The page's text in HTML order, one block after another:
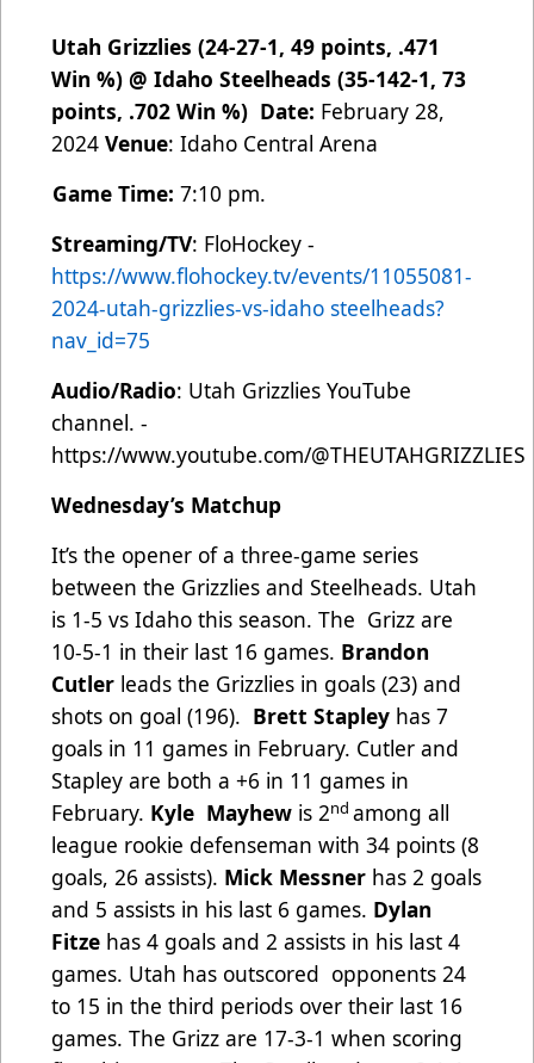
Utah Grizzlies (24-27-1, 49 points, .471
Win %) @ Idaho Steelheads (35-142-1, 73
points, .702 Win %) Date: February 28,
2024Venue: Idaho Central Arena
Game Time: 7:10 pm.
Streaming/TV: FloHockey -
https://www.flohockey.tv/events/11055081-
2024-utah-grizzlies-vs-idaho steelheads?
nav_id=75
Audio/Radio: Utah Grizzlies YouTube
channel. -
https://www.youtube.com/@THEUTAHGRIZZLIES
Wednesday’s Matchup
It’s the opener of a three-game series
between the Grizzlies and Steelheads. Utah
is 1-5 vs Idaho this season. The Grizz are
10-5-1 in their last 16 games. Brandon
Cutler leads the Grizzlies in goals (23) and
shots on goal (196). Brett Stapley has 7
goals in 11 games in February. Cutler and
Stapley are both a +6 in 11 games in
February. Kyle Mayhew is 2nd among all
league rookie defenseman with 34 points (8
goals, 26 assists). Mick Messner has 2 goals
and 5 assists in his last 6 games. Dylan
Fitze has 4 goals and 2 assists in his last 4
games. Utah has outscored opponents 24
to 15 in the third periods over their last 16
games. The Grizz are 17-3-1 when scoring